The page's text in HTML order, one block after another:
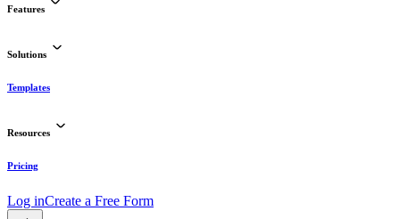
Features
Solutions
Templates
Resources
Pricing
Log inCreate a Free Form